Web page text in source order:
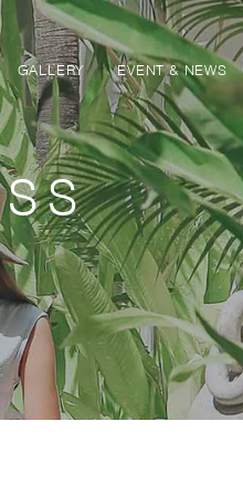
GALLERY EVENT & NEWS